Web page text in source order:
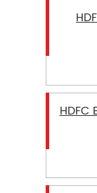
HDFC